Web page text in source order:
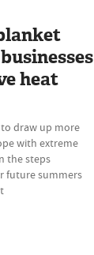
heat
draw up more
with extreme
the steps
future summers